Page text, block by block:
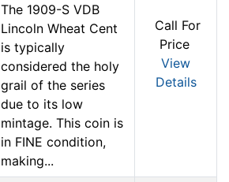
The 1909-S VDB
Lincoln Wheat Cent
is typically
considered the holy
grail of the series
due to its low
mintage. This coin is
in FINE condition,
making...
Call For
Price
View
Details